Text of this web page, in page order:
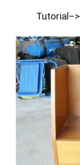
Tutorial–>